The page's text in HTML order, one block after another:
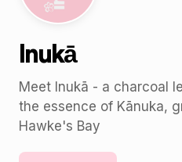
Inukā
Meet Inukā - a charcoal
the essence of Kānuka,
Hawke's Bay